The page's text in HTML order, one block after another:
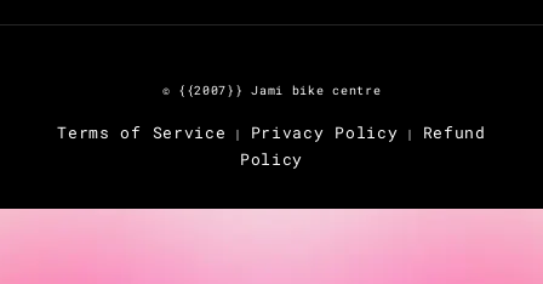
© {{2007}} Jami bike centre
Terms of Service | Privacy Policy |
Refund
Policy